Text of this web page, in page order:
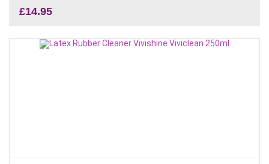
£14.95